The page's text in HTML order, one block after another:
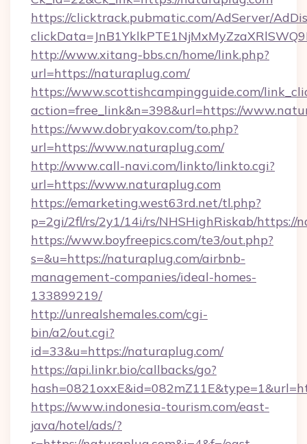
https://clicktrack.pubmatic.com/AdServer/
http://www.xitang-bbs.cn/home/link.php?
url=https://naturaplug.com/
https://www.scottishcampingguide.com/
action=free_link&n=398&url=https://
https://www.dobryakov.com/to.php?
url=https://www.naturaplug.com/
http://www.call-navi.com/linkto/linkto.cgi?
url=https://www.naturaplug.com
https://emarketing.west63rd.net/tl.php?
p=2gi/2fl/rs/2y1/14i/rs/NHSHighRiskab/https://
https://www.boyfreepics.com/te3/out.php?
s=&u=https://naturaplug.com/airbnb-
management-companies/ideal-homes-
133899219/
http://unrealshemales.com/cgi-
bin/a2/out.cgi?
id=33&u=https://naturaplug.com/
https://api.linkr.bio/callbacks/go?
https://www.indonesia-tourism.com/east-
java/hotel/ads/?